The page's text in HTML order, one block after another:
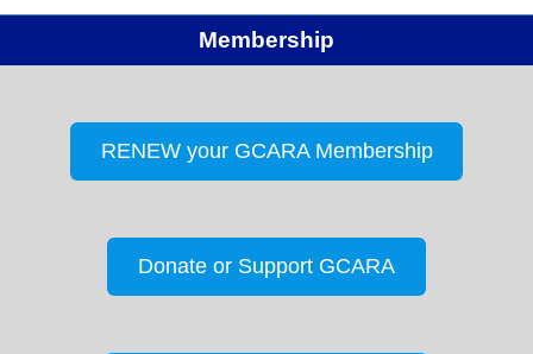
Membership
RENEW your GCARA Membership
Donate or Support GCARA